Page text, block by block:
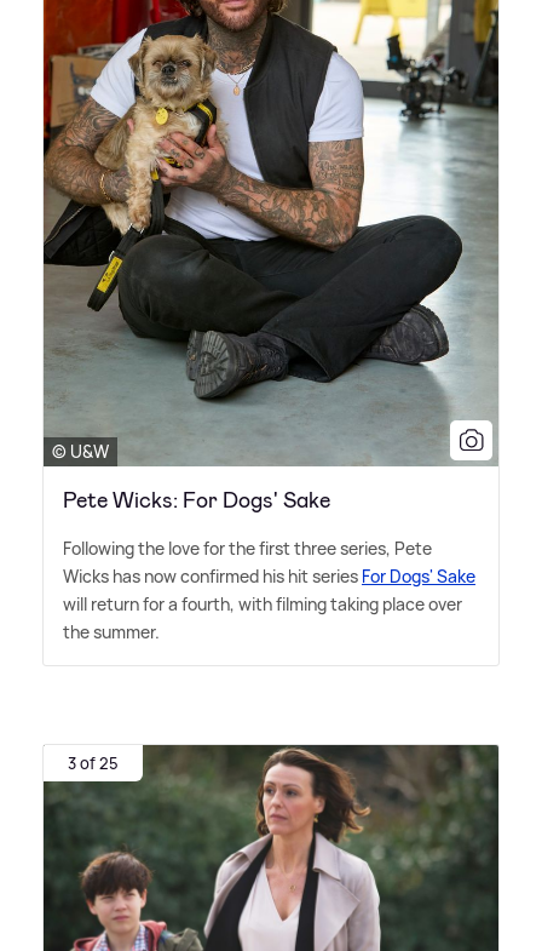
© U&W
Pete Wicks: For Dogs' Sake
Following the love for the first three series, Pete
Wicks has now confirmed his hit series For Dogs' Sake
will return for a fourth, with filming taking place over
the summer.
3 of 25